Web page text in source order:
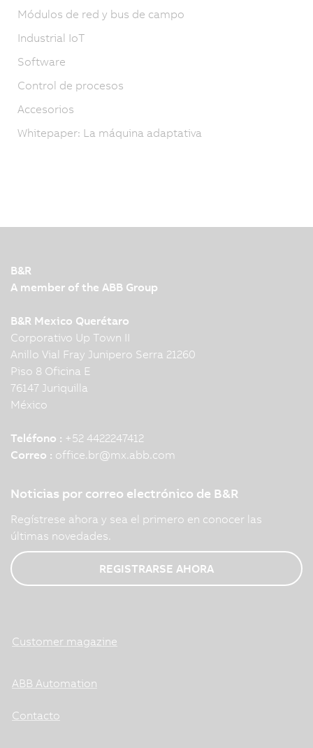
Módulos de red y bus de campo
Industrial IoT
Software
Control de procesos
Accesorios
Whitepaper: La máquina adaptativa
B&R
A member of the ABB Group
B&R Mexico Querétaro
Corporativo Up Town II
Anillo Vial Fray Junipero Serra 21260
Piso 8 Oficina E
76147 Juriquilla
México
Teléfono : +52 4422247412
Correo : office.br@mx.abb.com
Noticias por correo electrónico de B&R
Regístrese ahora y sea el primero en conocer las
últimas novedades.
REGISTRARSE AHORA
Customer magazine
ABB Automation
Contacto